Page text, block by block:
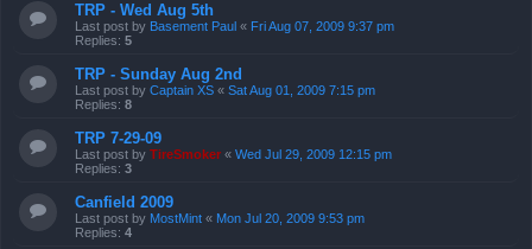
TRP - Wed Aug 5th
Last post by Basement Paul « Fri Aug 07, 2009 9:37 pm
Replies: 5
TRP - Sunday Aug 2nd
Last post by Captain XS « Sat Aug 01, 2009 7:15 pm
Replies: 8
TRP 7-29-09
Last post by TireSmoker « Wed Jul 29, 2009 12:15 pm
Replies: 3
Canfield 2009
Last post by MostMint « Mon Jul 20, 2009 9:53 pm
Replies: 4